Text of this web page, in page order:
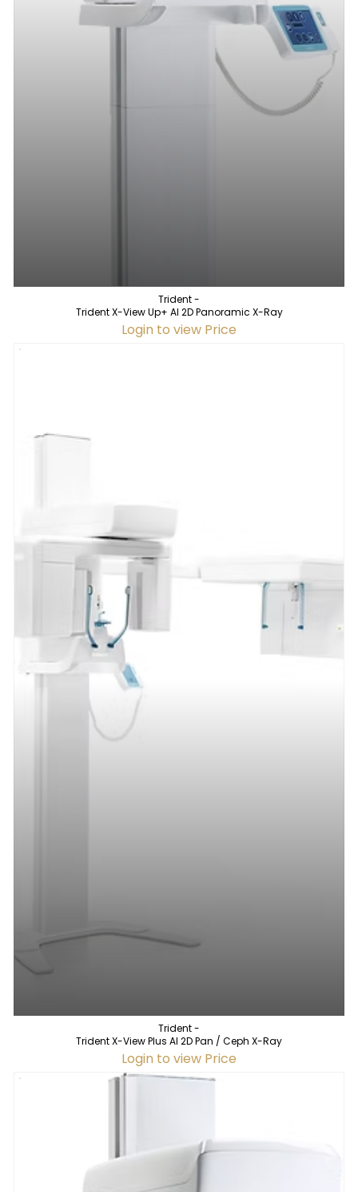
Trident -
Trident X-View Up+ AI 2D Panoramic X-Ray
Login to view Price
Trident -
Trident X-View Plus AI 2D Pan / Ceph X-Ray
Login to view Price